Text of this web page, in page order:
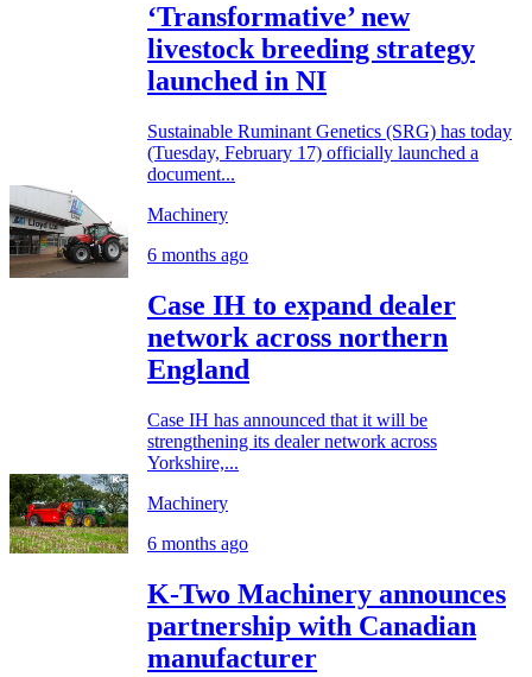
‘Transformative’ new
livestock breeding strategy
launched in NI
Sustainable Ruminant Genetics (SRG) has today
(Tuesday, February 17) officially launched a
document...
Machinery
6 months ago
Case IH to expand dealer
network across northern
England
Case IH has announced that it will be
strengthening its dealer network across
Yorkshire,...
Machinery
6 months ago
K-Two Machinery announces
partnership with Canadian
manufacturer